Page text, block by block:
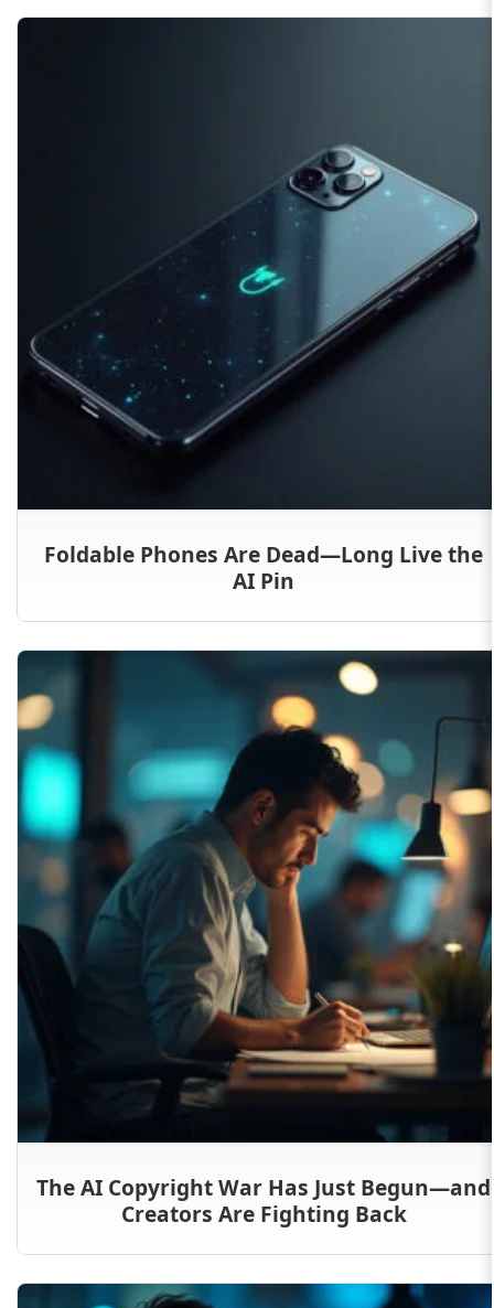
Foldable Phones Are Dead—Long Live the
AI Pin
The AI Copyright War Has Just Begun—and
Creators Are Fighting Back